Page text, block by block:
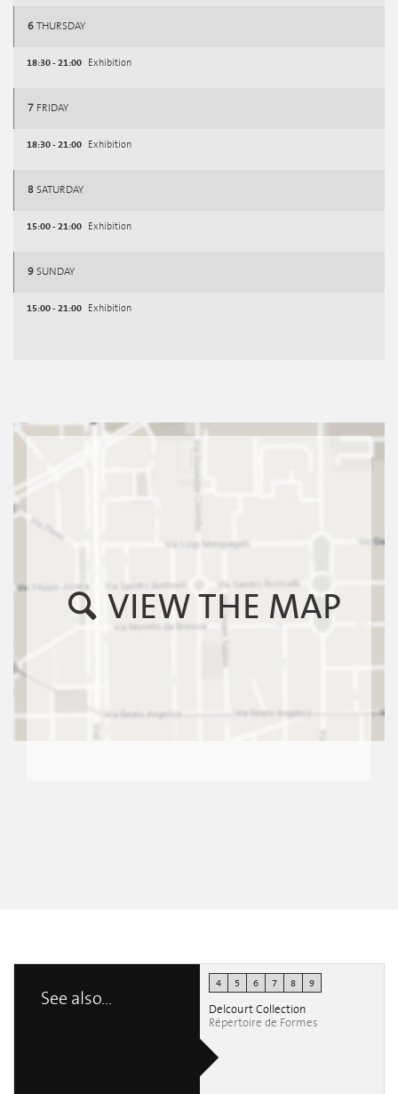
6 THURSDAY
18:30 - 21:00 Exhibition
7 FRIDAY
18:30 - 21:00 Exhibition
8 SATURDAY
15:00 - 21:00 Exhibition
9 SUNDAY
15:00 - 21:00 Exhibition
VIEW THE MAP
See also...
4 5 6 7 8 9
Delcourt Collection
Répertoire de Formes